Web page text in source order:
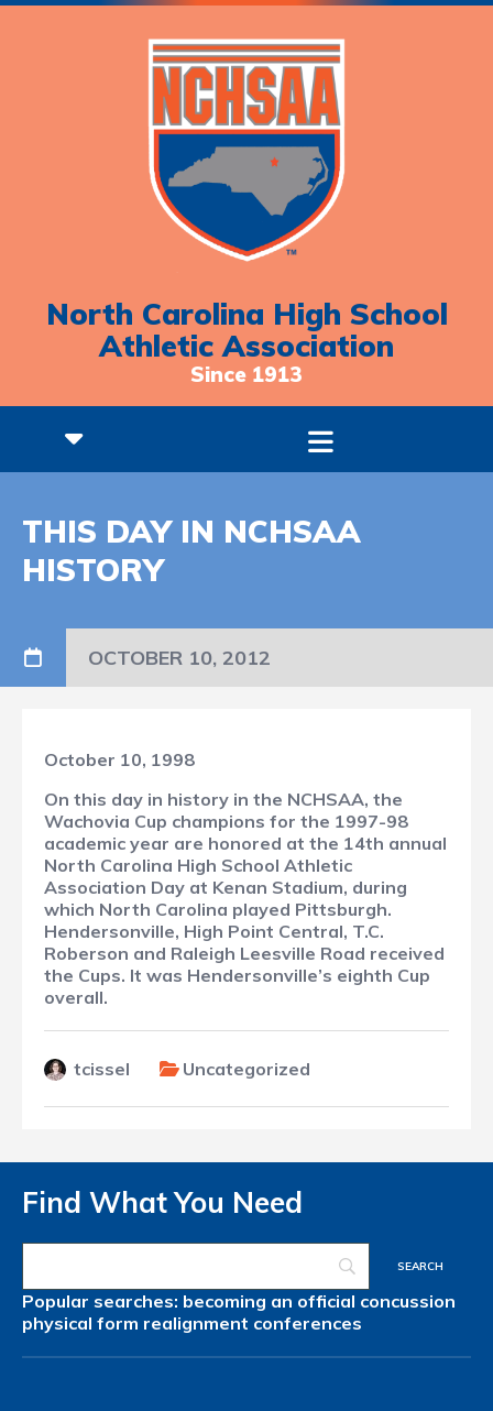
North Carolina High School
Athletic Association
Since 1913
THIS DAY IN NCHSAA
HISTORY
OCTOBER 10, 2012
October 10, 1998
On this day in history in the NCHSAA, the
Wachovia Cup champions for the 1997-98
academic year are honored at the 14th annual
North Carolina High School Athletic
Association Day at Kenan Stadium, during
which North Carolina played Pittsburgh.
Hendersonville, High Point Central, T.C.
Roberson and Raleigh Leesville Road received
the Cups. It was Hendersonville’s eighth Cup
overall.
tcissel Uncategorized
Find What You Need
Popular searches: becoming an official concussion
physical form realignment conferences